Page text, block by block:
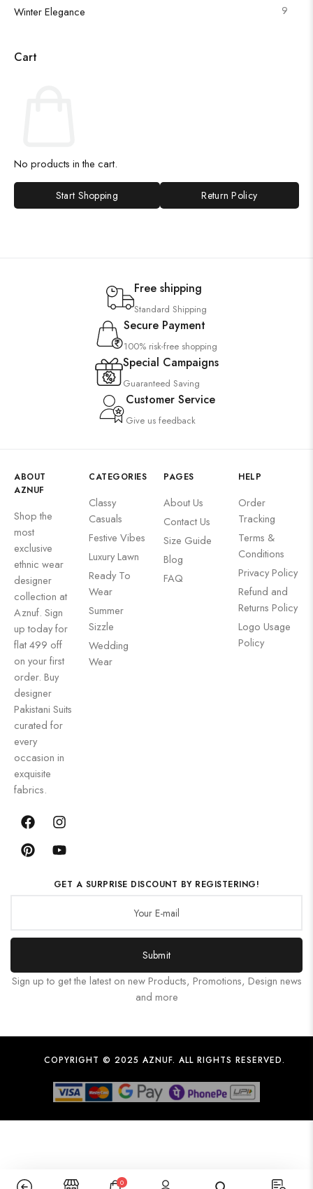
Winter Elegance 9
Cart
No products in the cart.
Start Shopping Return Policy
Free shipping
Standard Shipping
Secure Payment
100% risk-free shopping
Special Campaigns
Guaranteed Saving
Customer Service
Give us feedback
ABOUT
AZNUF
Shop the
most
exclusive
ethnic wear
designer
collection at
Aznuf. Sign
up today for
flat 499 off
on your first
order. Buy
designer
Pakistani Suits
curated for
every
occasion in
exquisite
fabrics.
CATEGORIES
Classy
Casuals
Festive Vibes
Luxury Lawn
Ready To
Wear
Summer
Sizzle
Wedding
Wear
PAGES
About Us
Contact Us
Size Guide
Blog
FAQ
HELP
Order
Tracking
Terms &
Conditions
Privacy Policy
Refund and
Returns Policy
Logo Usage
Policy
GET A SURPRISE DISCOUNT BY REGISTERING!
Submit
Sign up to get the latest on new Products, Promotions, Design news
and more
COPYRIGHT © 2025 AZNUF. ALL RIGHTS RESERVED.
0